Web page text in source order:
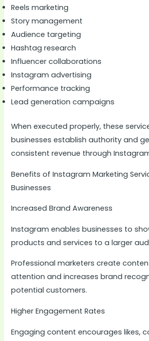
Reels marketing
Story management
Audience targeting
Hashtag research
Influencer collaborations
Instagram advertising
Performance tracking
Lead generation campaigns
When executed properly, these
businesses establish authority and
consistent revenue through
Benefits of Instagram Marketing
Businesses
Increased Brand Awareness
Instagram enables businesses to
products and services to a larger
Professional marketers create
attention and increases brand
potential customers.
Higher Engagement Rates
Engaging content encourages likes,